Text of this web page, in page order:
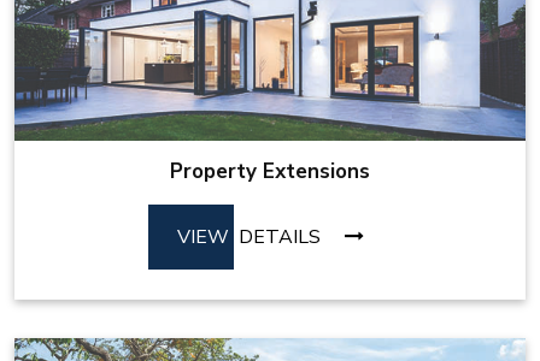
Property Extensions
VIEW DETAILS